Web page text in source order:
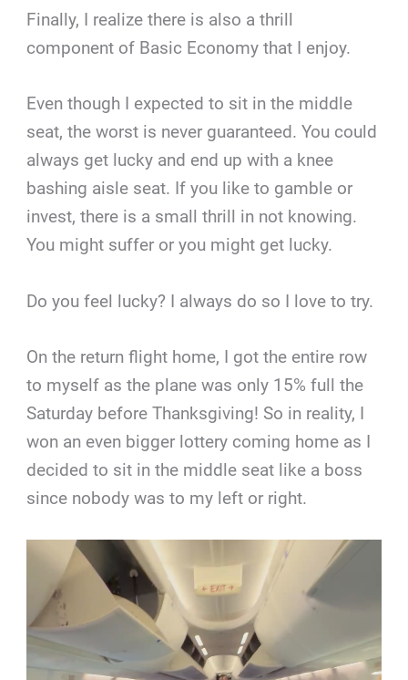
Finally, I realize there is also a thrill
component of Basic Economy that I enjoy.
Even though I expected to sit in the middle
seat, the worst is never guaranteed. You could
always get lucky and end up with a knee
bashing aisle seat. If you like to gamble or
invest, there is a small thrill in not knowing.
You might suffer or you might get lucky.
Do you feel lucky? I always do so I love to try.
On the return flight home, I got the entire row
to myself as the plane was only 15% full the
Saturday before Thanksgiving! So in reality, I
won an even bigger lottery coming home as I
decided to sit in the middle seat like a boss
since nobody was to my left or right.